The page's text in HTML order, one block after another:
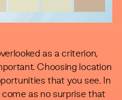
as a criterion,
Choosing location
that you see. In
as no surprise that